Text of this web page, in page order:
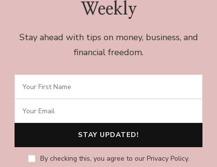
Weekly
Stay ahead with tips on money, business, and
financial freedom.
By checking this, you agree to our Privacy Policy.